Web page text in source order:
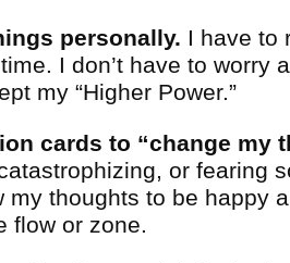
personally. I have to
I don’t have to worry
my “Higher Power.”
cards to “change my
or fearing
my thoughts to be happy
flow or zone.